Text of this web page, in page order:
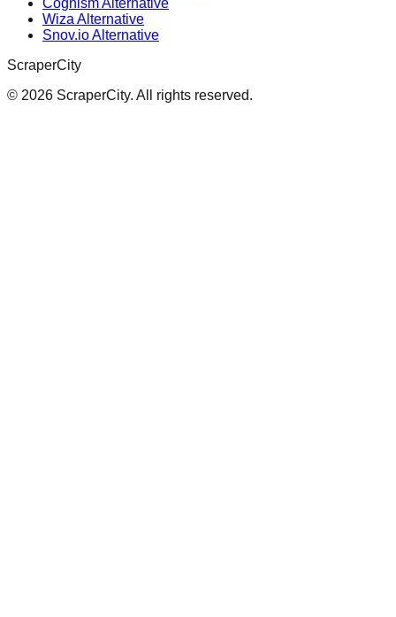
Cognism Alternative
Wiza Alternative
Snov.io Alternative
ScraperCity
© 2026 ScraperCity. All rights reserved.